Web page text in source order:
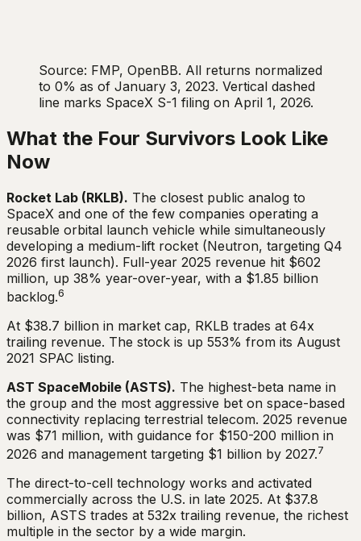
Source: FMP, OpenBB. All returns normalized
to 0% as of January 3, 2023. Vertical dashed
line marks SpaceX S-1 filing on April 1, 2026.
What the Four Survivors Look Like
Now
Rocket Lab (RKLB). The closest public analog to
SpaceX and one of the few companies operating a
reusable orbital launch vehicle while simultaneously
developing a medium-lift rocket (Neutron, targeting Q4
2026 first launch). Full-year 2025 revenue hit $602
million, up 38% year-over-year, with a $1.85 billion
backlog.6
At $38.7 billion in market cap, RKLB trades at 64x
trailing revenue. The stock is up 553% from its August
2021 SPAC listing.
AST SpaceMobile (ASTS). The highest-beta name in
the group and the most aggressive bet on space-based
connectivity replacing terrestrial telecom. 2025 revenue
was $71 million, with guidance for $150-200 million in
2026 and management targeting $1 billion by 2027.7
The direct-to-cell technology works and activated
commercially across the U.S. in late 2025. At $37.8
billion, ASTS trades at 532x trailing revenue, the richest
multiple in the sector by a wide margin.